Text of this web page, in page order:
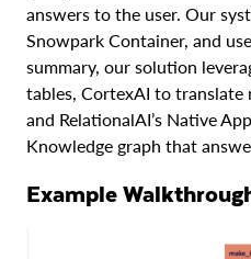
answers to the user. Our
Snowpark Container, and
summary, our solution
tables, CortexAI to translate
and RelationalAI’s Native
Knowledge graph that
Example